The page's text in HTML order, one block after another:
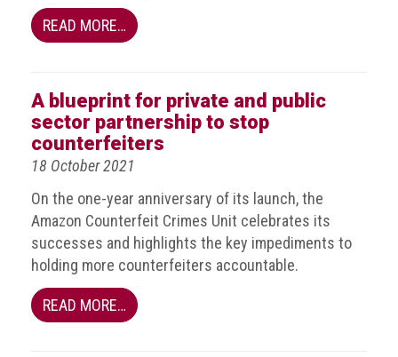
READ MORE…
A blueprint for private and public
sector partnership to stop
counterfeiters
18 October 2021
On the one-year anniversary of its launch, the
Amazon Counterfeit Crimes Unit celebrates its
successes and highlights the key impediments to
holding more counterfeiters accountable.
READ MORE…
Group)
Members
(Correspondent)
Members
Join
ACG
Events
Latest